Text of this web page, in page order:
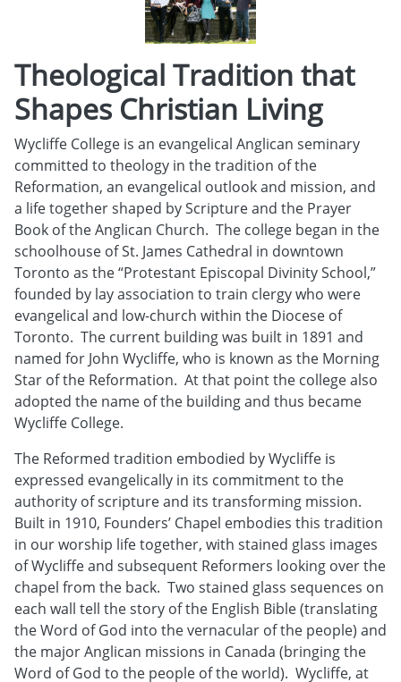
Theological Tradition that
Shapes Christian Living
Wycliffe College is an evangelical Anglican seminary
committed to theology in the tradition of the
Reformation, an evangelical outlook and mission, and
a life together shaped by Scripture and the Prayer
Book of the Anglican Church. The college began in the
schoolhouse of St. James Cathedral in downtown
Toronto as the “Protestant Episcopal Divinity School,”
founded by lay association to train clergy who were
evangelical and low-church within the Diocese of
Toronto. The current building was built in 1891 and
named for John Wycliffe, who is known as the Morning
Star of the Reformation. At that point the college also
adopted the name of the building and thus became
Wycliffe College.
The Reformed tradition embodied by Wycliffe is
expressed evangelically in its commitment to the
authority of scripture and its transforming mission.
Built in 1910, Founders’ Chapel embodies this tradition
in our worship life together, with stained glass images
of Wycliffe and subsequent Reformers looking over the
chapel from the back. Two stained glass sequences on
each wall tell the story of the English Bible (translating
the Word of God into the vernacular of the people) and
the major Anglican missions in Canada (bringing the
Word of God to the people of the world). Wycliffe, at